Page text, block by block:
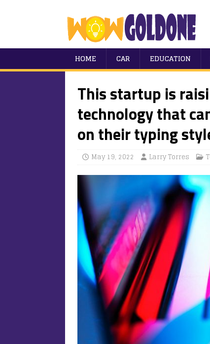
HOME CAR EDUCATION
This startup is
technology that
on their typing
May 19, 2022 Larry Torres